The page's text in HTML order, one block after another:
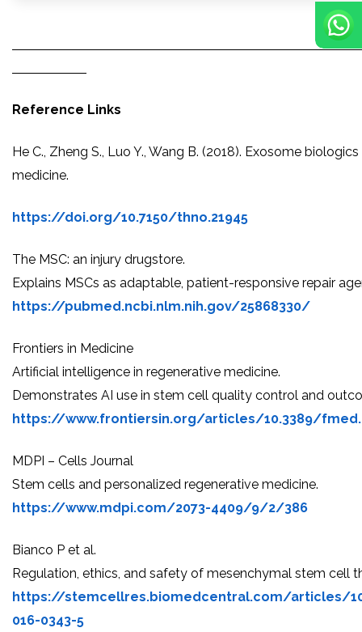
Reference Links
He C., Zheng S., Luo Y., Wang B. (2018). Exosome
medicine.
https://doi.org/10.7150/thno.21945
The MSC: an injury drugstore.
Explains MSCs as adaptable, patient-responsive repair
https://pubmed.ncbi.nlm.nih.gov/25868330/
Frontiers in Medicine
Artificial intelligence in regenerative medicine.
Demonstrates AI use in stem cell quality control and
https://www.frontiersin.org/articles/10.3389/
MDPI – Cells Journal
Stem cells and personalized regenerative medicine.
https://www.mdpi.com/2073-4409/9/2/386
Bianco P et al.
Regulation, ethics, and safety of mesenchymal stem cell
https://stemcellres.biomedcentral.com/articles/
016-0343-5